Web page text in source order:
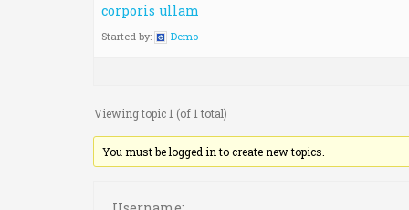
corporis ullam
Started by: Demo
Viewing topic 1 (of 1 total)
You must be logged in to create new topics.